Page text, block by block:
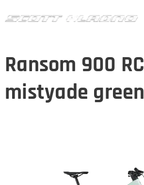
Ransom 900 RC
mistyade green